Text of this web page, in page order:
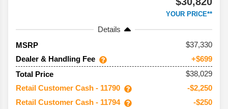
YOUR PRICE**
Details
MSRP
37,330
Dealer & Handling Fee
+$699
Total Price
$38,029
Retail Customer Cash - 11790
-$2,250
Retail Customer Cash - 11794
-$250